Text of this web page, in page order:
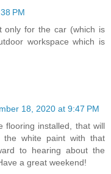
PM
only for the car (which is
workspace which is
18, 2020 at 9:47 PM
flooring installed, that will
the white paint with that
to hearing about the
a great weekend!